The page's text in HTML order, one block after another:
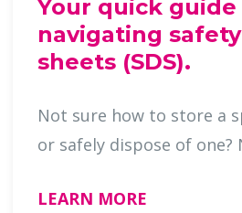
Your quick guide
navigating
sheets (SDS).
Not sure how to store a
LEARN MORE